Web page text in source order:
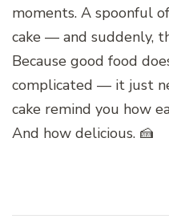
moments. A spoonful
cake — and suddenly,
Because good food
complicated — it just
cake remind you how
And how delicious. 🍰